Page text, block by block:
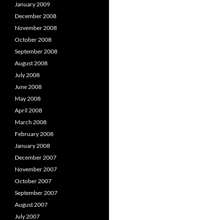
January 2009
December 2008
November 2008
October 2008
September 2008
August 2008
July 2008
June 2008
May 2008
April 2008
March 2008
February 2008
January 2008
December 2007
November 2007
October 2007
September 2007
August 2007
July 2007